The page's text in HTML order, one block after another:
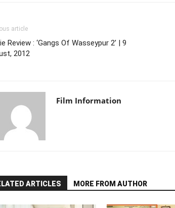
article
Review : ‘Gangs Of Wasseypur 2’ | 9
2012
Film Information
ARTICLES MORE FROM AUTHOR